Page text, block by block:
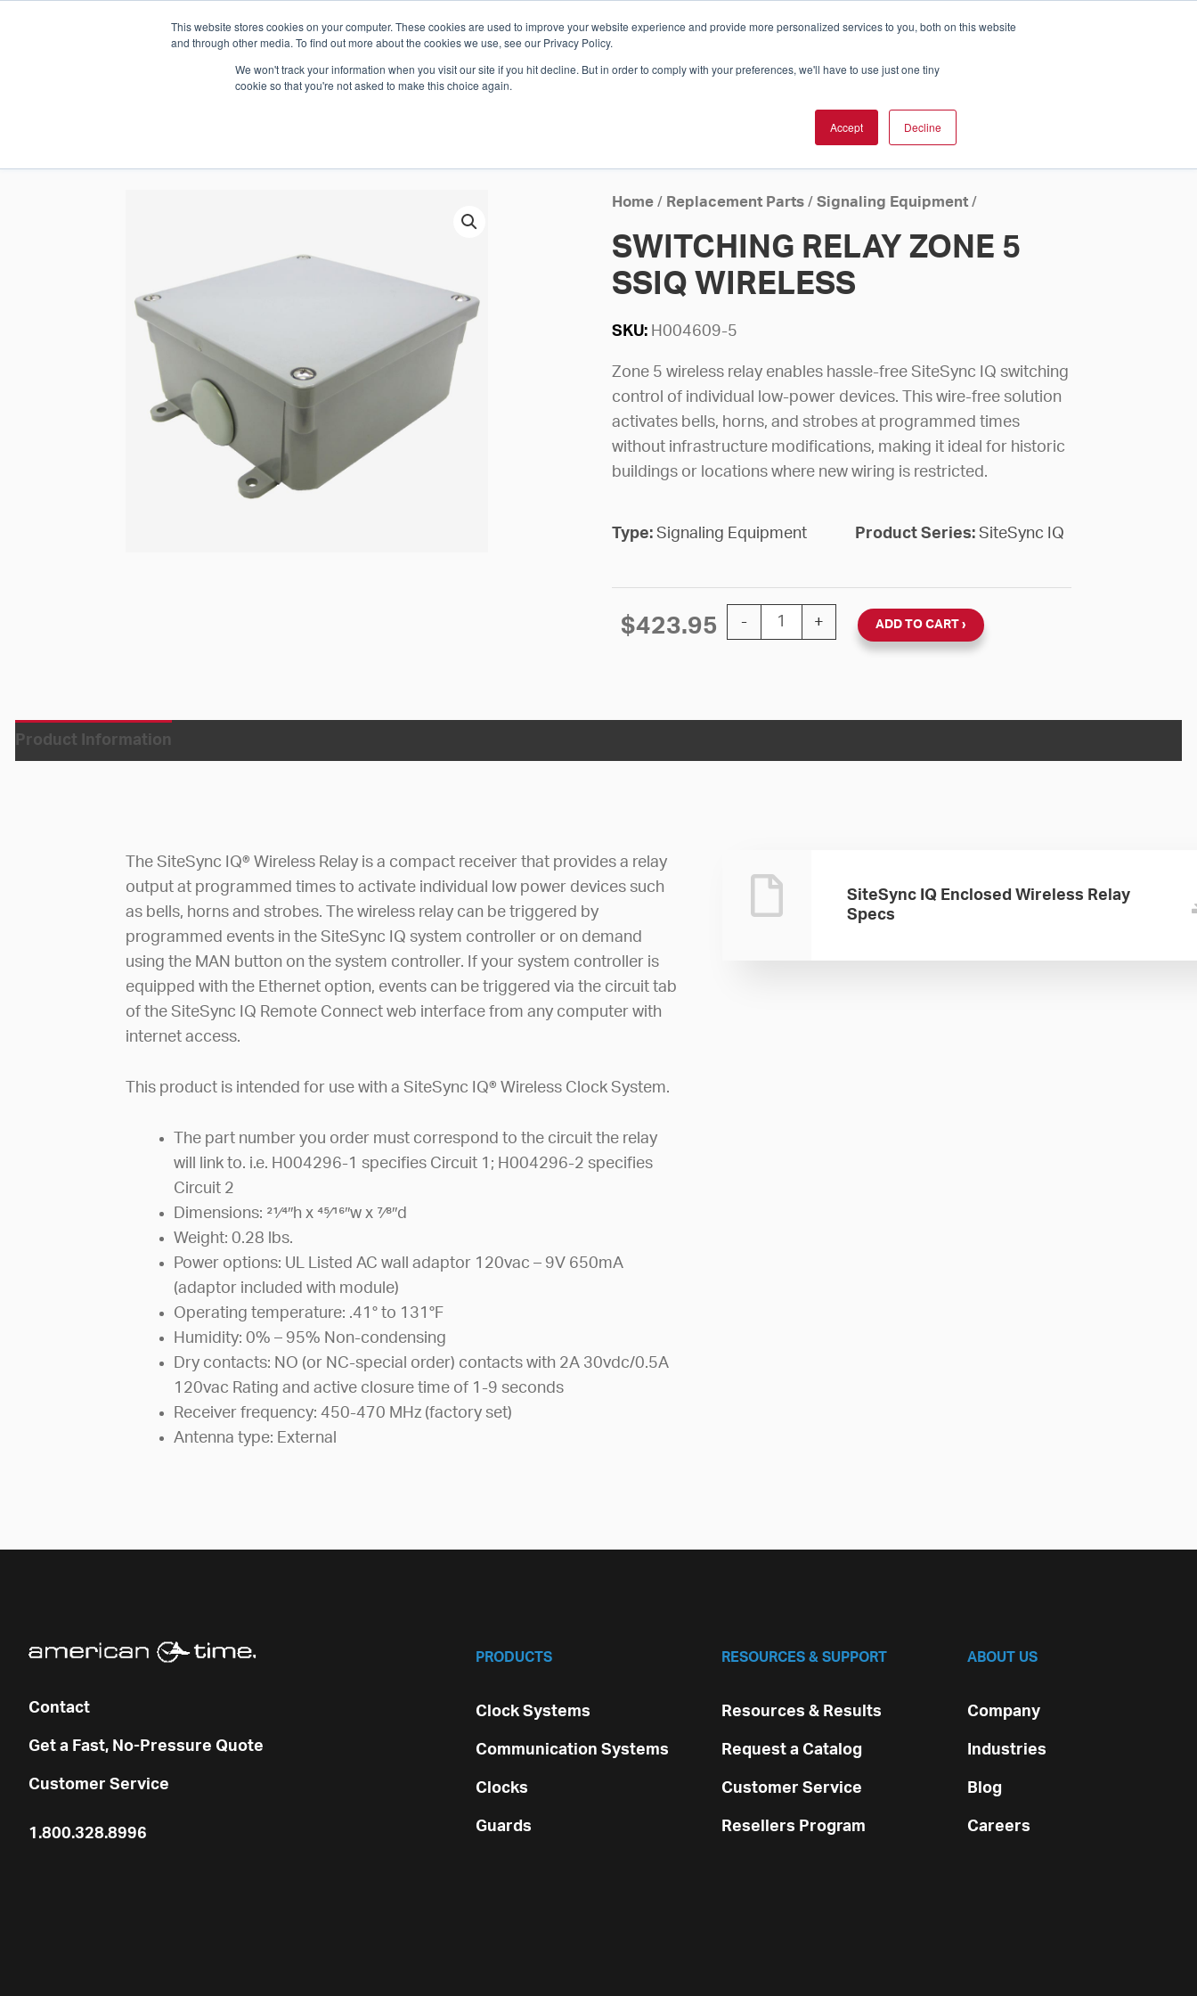
This website stores cookies on your computer. These cookies are used to improve your website experience and provide more personalized services to you, both on this website
and through other media. To find out more about the cookies we use, see our Privacy Policy.
We won't track your information when you visit our site if you hit decline. But in order to comply with your preferences, we'll have to use just one tiny
cookie so that you're not asked to make this choice again.
Accept Decline
Which Solution Is Right For You? InCloud
WHO WE ARE SOLUTIONS
SUPPORT
Home/ Replacement Parts/ Signaling Equipment/
SWITCHING RELAY ZONE 5
SSIQ WIRELESS
SKU: H004609-5
Zone 5 wireless relay enables hassle-free SiteSync IQ switching
control of individual low-power devices. This wire-free solution
activates bells, horns, and strobes at programmed times
without infrastructure modifications, making it ideal for historic
buildings or locations where new wiring is restricted.
Type: Signaling Equipment Product Series: SiteSync IQ
$423.95 -
SWITCHING RELAY ZONE 5 SSIQ WIRELESS quantity
+ ADD TO CART
Product Information
The SiteSync IQ® Wireless Relay is a compact receiver that provides a relay
output at programmed times to activate individual low power devices such
as bells, horns and strobes. The wireless relay can be triggered by
programmed events in the SiteSync IQ system controller or on demand
using the MAN button on the system controller. If your system controller is
equipped with the Ethernet option, events can be triggered via the circuit tab
of the SiteSync IQ Remote Connect web interface from any computer with
internet access.
This product is intended for use with a SiteSync IQ® Wireless Clock System.
The part number you order must correspond to the circuit the relay
will link to. i.e. H004296-1 specifies Circuit 1; H004296-2 specifies
Circuit 2
Dimensions: 21⁄4″h x 45⁄16″w x 7⁄8″d
Weight: 0.28 lbs.
Power options: UL Listed AC wall adaptor 120vac – 9V 650mA
(adaptor included with module)
Operating temperature: .41° to 131°F
Humidity: 0% – 95% Non-condensing
Dry contacts: NO (or NC-special order) contacts with 2A 30vdc/0.5A
120vac Rating and active closure time of 1-9 seconds
Receiver frequency: 450-470 MHz (factory set)
Antenna type: External
SiteSync IQ Enclosed Wireless Relay
Specs
Contact
Get a Fast, No-Pressure Quote
Customer Service
1.800.328.8996
PRODUCTS
Clock Systems
Communication Systems
Clocks
Guards
RESOURCES & SUPPORT
Resources & Results
Request a Catalog
Customer Service
Resellers Program
ABOUT US
Company
Industries
Blog
Careers